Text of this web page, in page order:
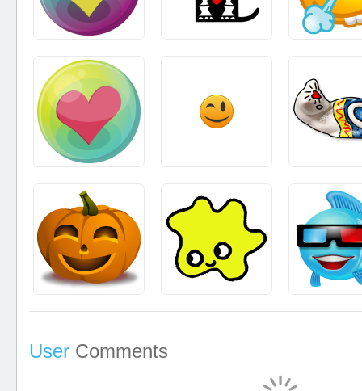
User Comments